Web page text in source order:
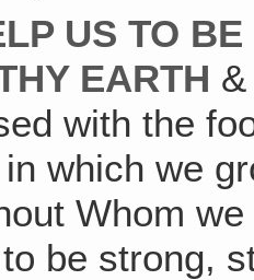
US TO
EARTH
with the
which we
Whom
be strong,